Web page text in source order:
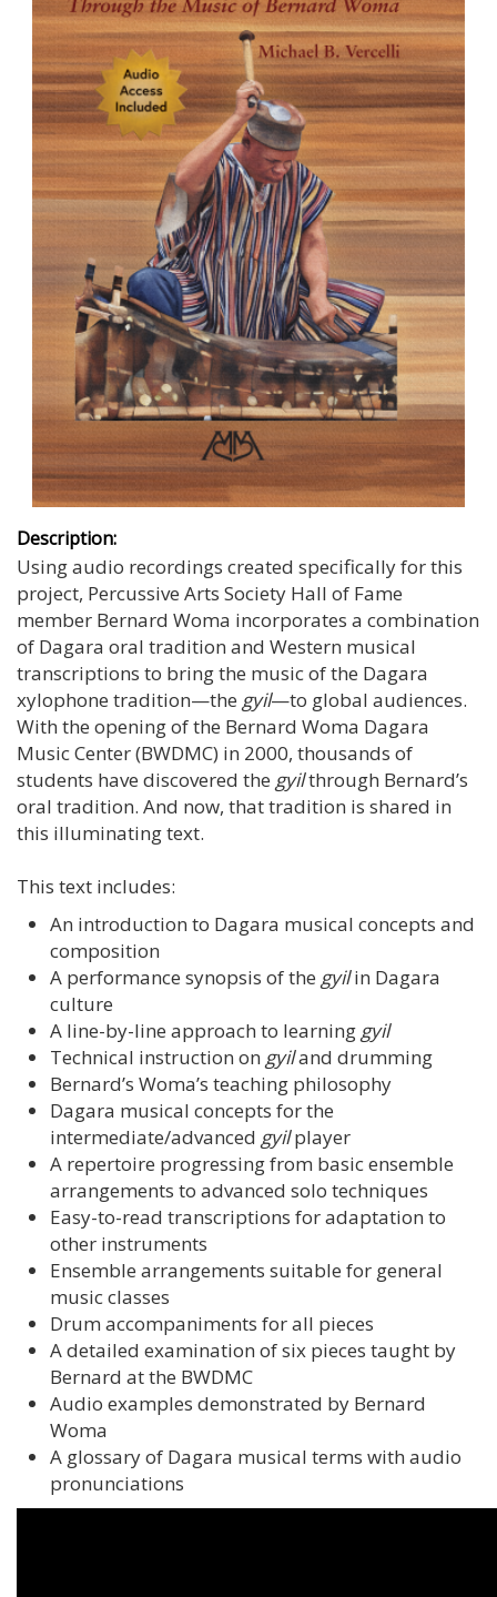
Description:
Using audio recordings created specifically for this
project, Percussive Arts Society Hall of Fame
member Bernard Woma incorporates a combination
of Dagara oral tradition and Western musical
transcriptions to bring the music of the Dagara
xylophone tradition—the gyil—to global audiences.
With the opening of the Bernard Woma Dagara
Music Center (BWDMC) in 2000, thousands of
students have discovered the gyilthrough Bernard’s
oral tradition. And now, that tradition is shared in
this illuminating text.
This text includes:
An introduction to Dagara musical concepts and
composition
A performance synopsis of the gyilin Dagara
culture
A line-by-line approach to learning gyil
Technical instruction on gyiland drumming
Bernard’s Woma’s teaching philosophy
Dagara musical concepts for the
intermediate/advanced gyilplayer
A repertoire progressing from basic ensemble
arrangements to advanced solo techniques
Easy-to-read transcriptions for adaptation to
other instruments
Ensemble arrangements suitable for general
music classes
Drum accompaniments for all pieces
A detailed examination of six pieces taught by
Bernard at the BWDMC
Audio examples demonstrated by Bernard
Woma
A glossary of Dagara musical terms with audio
pronunciations